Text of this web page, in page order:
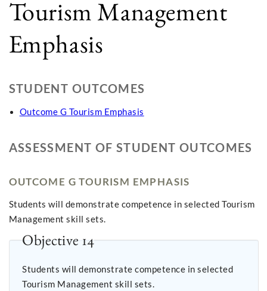
Tourism Management
Emphasis
STUDENT OUTCOMES
Outcome G Tourism Emphasis
ASSESSMENT OF STUDENT OUTCOMES
OUTCOME G TOURISM EMPHASIS
Students will demonstrate competence in selected Tourism
Management skill sets.
Objective 14
Students will demonstrate competence in selected
Tourism Management skill sets.